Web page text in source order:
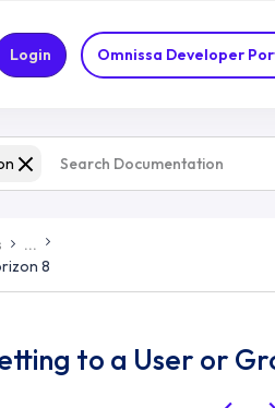
Omnissa Developer
Login
...
8
to a User or